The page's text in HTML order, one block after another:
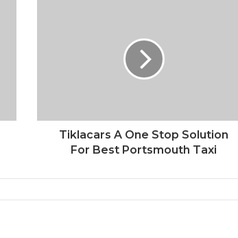
Tiklacars A One Stop Solution
For Best Portsmouth Taxi